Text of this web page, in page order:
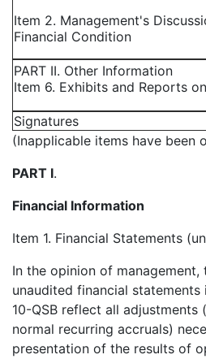
Item 2. Management's
Financial Condition
PART II. Other Information
Item 6. Exhibits and Reports
Signatures
(Inapplicable items have been
PART I.
Financial Information
Item 1. Financial Statements
In the opinion of management,
unaudited financial statements
10-QSB reflect all
normal recurring accruals)
presentation of the results of